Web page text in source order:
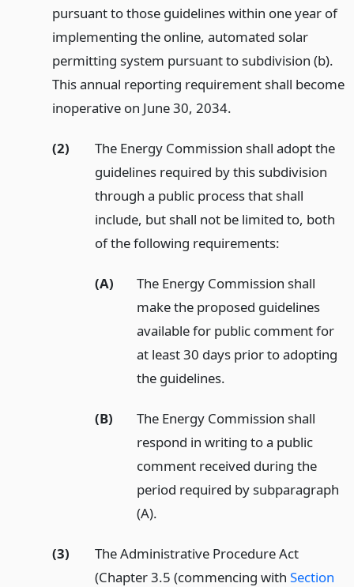
pursuant to those guidelines within one year of
implementing the online, automated solar
permitting system pursuant to subdivision (b).
This annual reporting requirement shall become
inoperative on June 30, 2034.
(2)
The Energy Commission shall adopt the
guidelines required by this subdivision
through a public process that shall
include, but shall not be limited to, both
of the following requirements:
(A)
The Energy Commission shall
make the proposed guidelines
available for public comment for
at least 30 days prior to adopting
the guidelines.
(B)
The Energy Commission shall
respond in writing to a public
comment received during the
period required by subparagraph
(A).
(3)
The Administrative Procedure Act
(Chapter 3.5 (commencing with Section